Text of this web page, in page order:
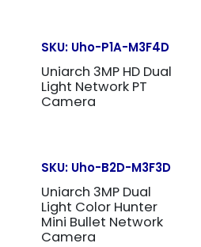
SKU: Uho-P1A-M3F4D
Uniarch 3MP HD Dual
Light Network PT
Camera
SKU: Uho-B2D-M3F3D
Uniarch 3MP Dual
Light Color Hunter
Mini Bullet Network
Camera